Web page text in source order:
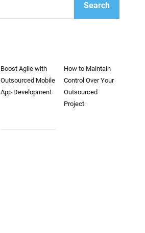
Search
Boost Agile with
Outsourced Mobile
App Development
How to Maintain
Control Over Your
Outsourced
Project